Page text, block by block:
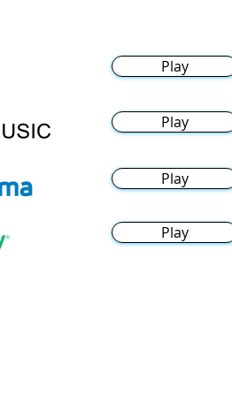
Play
Play
Play
Play